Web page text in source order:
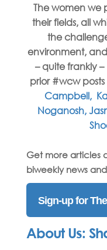
The women we
their fields, all
the
environment,
– quite frankly –
prior #wcw posts
Campbell,
Noganosh,
Get more articles
biweekly news
Sign-up for
About Us: